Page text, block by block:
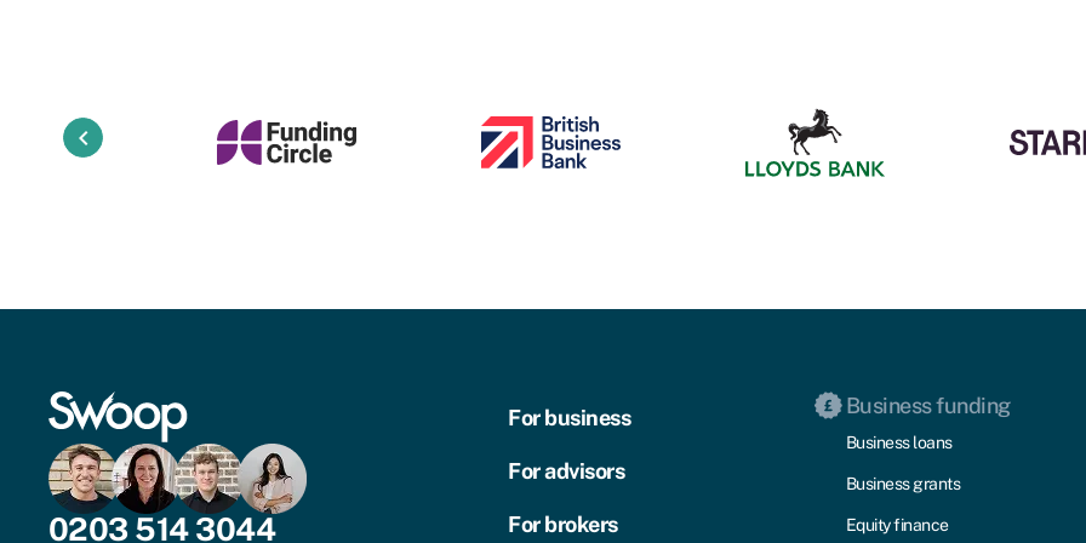
keyboard_arrow_left
0203 514 3044
For business
For advisors
For brokers
Business funding
Business loans
Business grants
Equity finance